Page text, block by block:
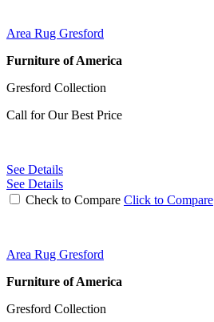
Area Rug Gresford
Furniture of America
Gresford Collection
Call for Our Best Price
See Details
See Details
Check to Compare Click to Compare
Area Rug Gresford
Furniture of America
Gresford Collection